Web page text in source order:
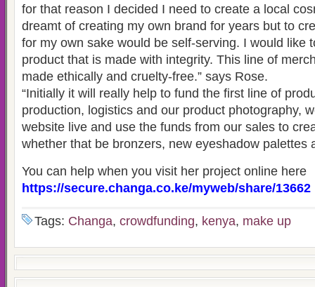
for that reason I decided I need to create a local
dreamt of creating my own brand for years but to
for my own sake would be self-serving. I would like
product that is made with integrity. This line of
made ethically and cruelty-free.” says Rose.
“Initially it will really help to fund the first line of
production, logistics and our product photography,
website live and use the funds from our sales to
whether that be bronzers, new eyeshadow palettes
You can help when you visit her project online here
https://secure.changa.co.ke/myweb/share/13662
Tags: Changa, crowdfunding, kenya, make up